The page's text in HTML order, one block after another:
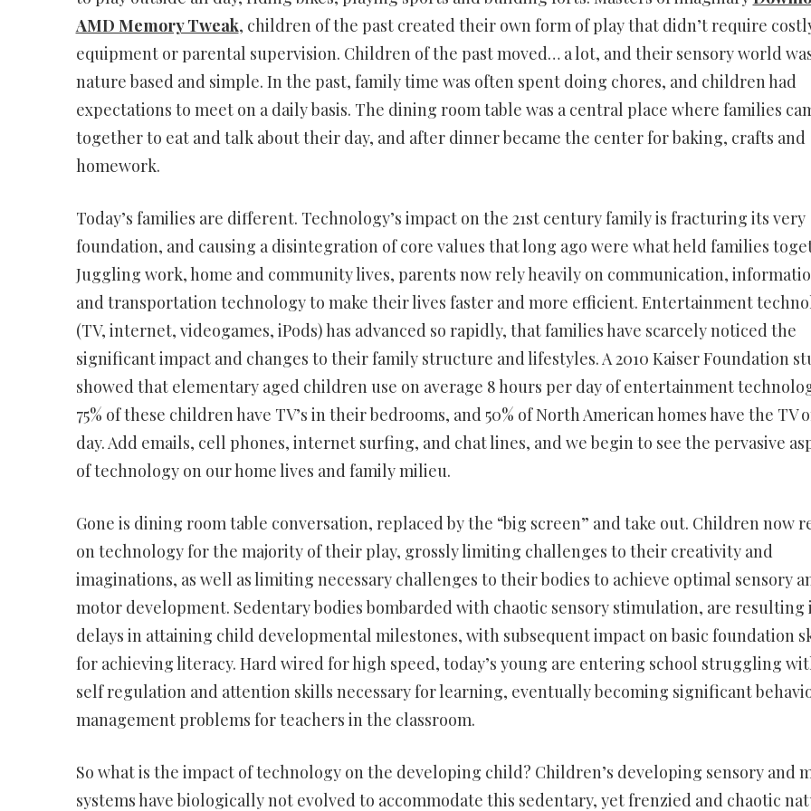
AMD Memory Tweak, children of the past created their own form of play that didn’t require
equipment or parental supervision. Children of the past moved… a lot, and their sensory world
nature based and simple. In the past, family time was often spent doing chores, and children had
expectations to meet on a daily basis. The dining room table was a central place where families
together to eat and talk about their day, and after dinner became the center for baking, crafts and
homework.
Today’s families are different. Technology’s impact on the 21st century family is fracturing its very
foundation, and causing a disintegration of core values that long ago were what held families
Juggling work, home and community lives, parents now rely heavily on communication,
and transportation technology to make their lives faster and more efficient. Entertainment
(TV, internet, videogames, iPods) has advanced so rapidly, that families have scarcely noticed the
significant impact and changes to their family structure and lifestyles. A 2010 Kaiser Foundation
showed that elementary aged children use on average 8 hours per day of entertainment
75% of these children have TV’s in their bedrooms, and 50% of North American homes have the TV
day. Add emails, cell phones, internet surfing, and chat lines, and we begin to see the pervasive
of technology on our home lives and family milieu.
Gone is dining room table conversation, replaced by the “big screen” and take out. Children now
on technology for the majority of their play, grossly limiting challenges to their creativity and
imaginations, as well as limiting necessary challenges to their bodies to achieve optimal sensory
motor development. Sedentary bodies bombarded with chaotic sensory stimulation, are resulting
delays in attaining child developmental milestones, with subsequent impact on basic foundation
for achieving literacy. Hard wired for high speed, today’s young are entering school struggling
self regulation and attention skills necessary for learning, eventually becoming significant
management problems for teachers in the classroom.
So what is the impact of technology on the developing child? Children’s developing sensory and
systems have biologically not evolved to accommodate this sedentary, yet frenzied and chaotic